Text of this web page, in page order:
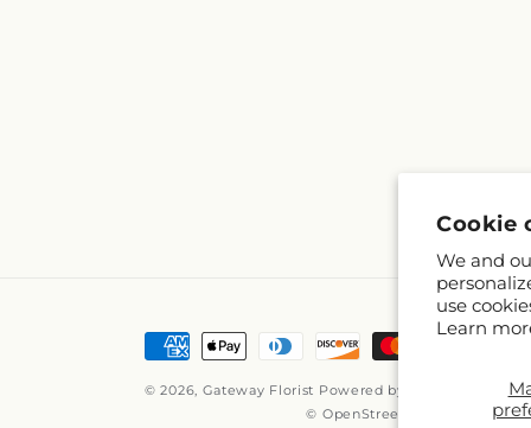
Cookie
We and
use
Learn
Payment
© 2026, Gateway Florist Powered by Shopify and FTD
© OpenStreetMap contributors